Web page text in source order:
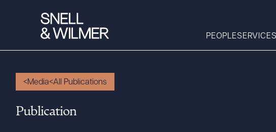
PEOPLESERVICES
Services
Media All Publications
Publication